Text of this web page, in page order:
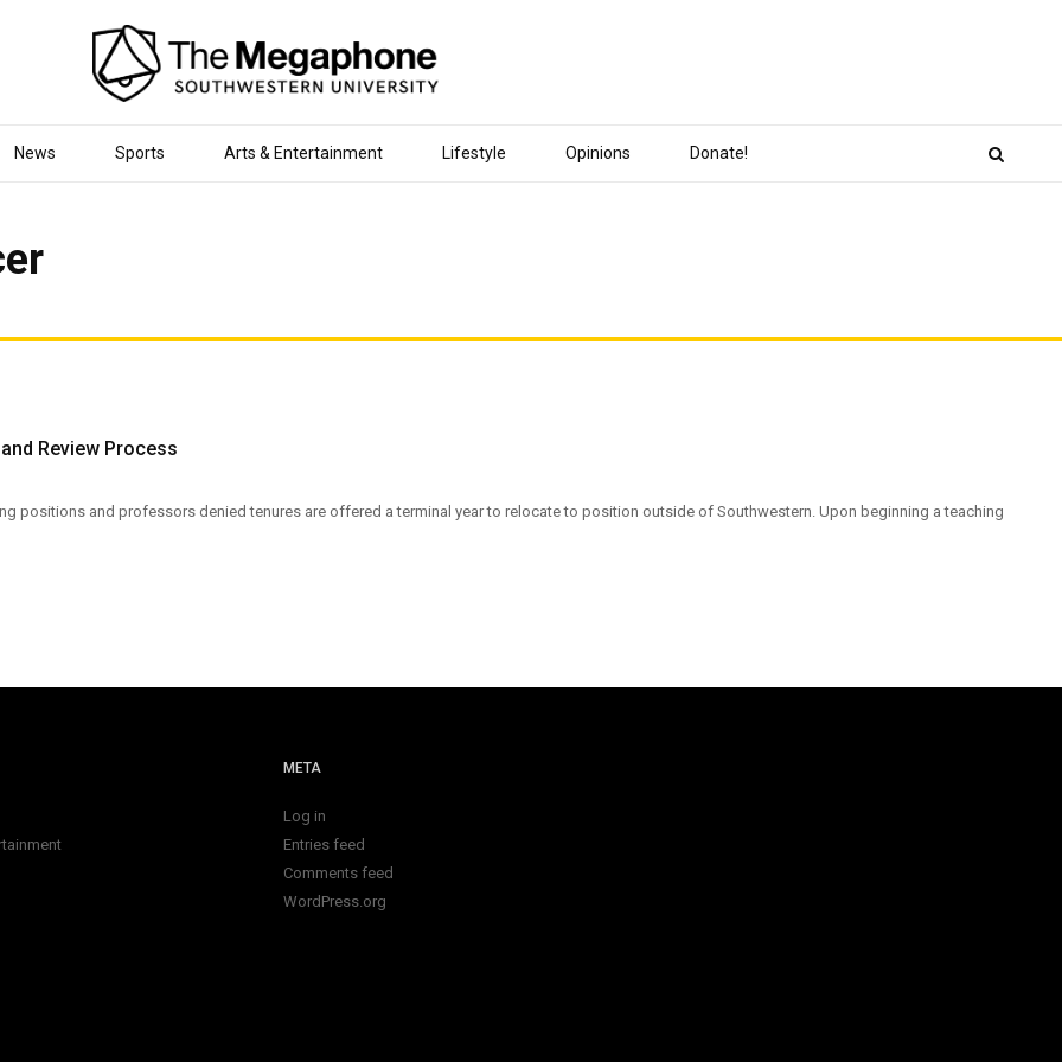
News Sports Arts & Entertainment Lifestyle Opinions Donate!
Review Process
positions and professors denied tenures are offered a terminal year to relocate to position outside of Southwestern. Upon beginning a teaching
META
Log in
Entries feed
Comments feed
WordPress.org